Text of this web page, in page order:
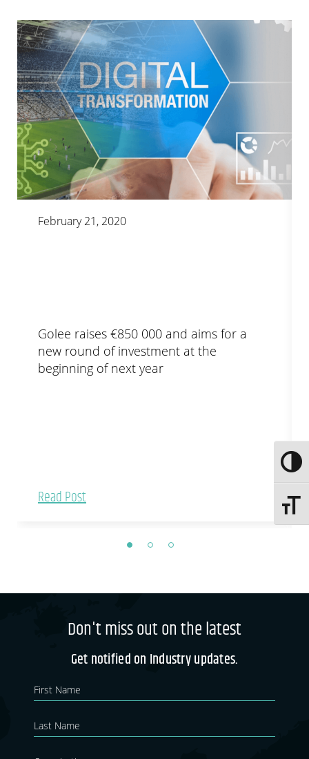
February 21, 2020
Golee raises €850 000 and aims for a
new round of investment at the
beginning of next year
Read Post
Don't miss out on the latest
Get notified on Industry updates.
Newsletter
are